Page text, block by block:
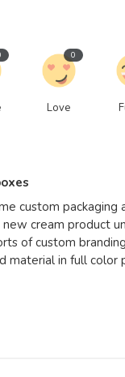
Love
0
custom
cream product
of custom
material in full color
fo...